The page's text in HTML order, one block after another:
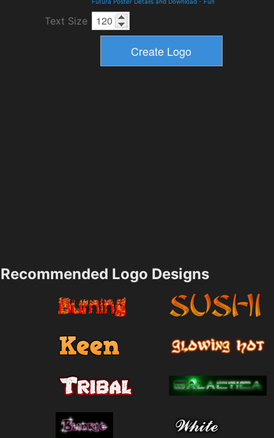
Text Size
Recommended Logo Designs